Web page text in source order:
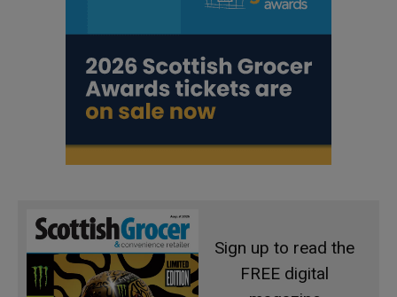
Sign up to read the
FREE digital